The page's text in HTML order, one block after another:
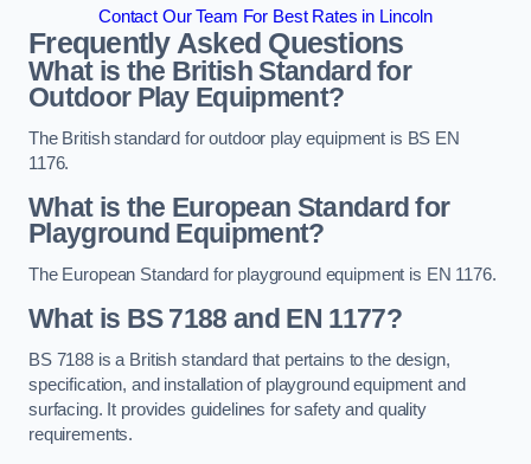
Contact Our Team For Best Rates in Lincoln
Frequently Asked Questions
What is the British Standard for
Outdoor Play Equipment?
The British standard for outdoor play equipment is BS EN
1176.
What is the European Standard for
Playground Equipment?
The European Standard for playground equipment is EN 1176.
What is BS 7188 and EN 1177?
BS 7188 is a British standard that pertains to the design,
specification, and installation of playground equipment and
surfacing. It provides guidelines for safety and quality
requirements.